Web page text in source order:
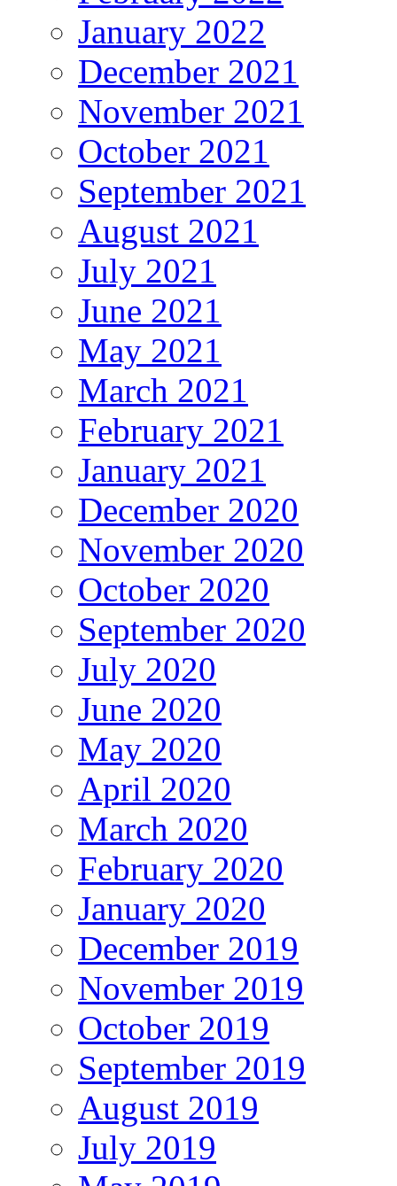
January 2022
December 2021
November 2021
October 2021
September 2021
August 2021
July 2021
June 2021
May 2021
March 2021
February 2021
January 2021
December 2020
November 2020
October 2020
September 2020
July 2020
June 2020
May 2020
April 2020
March 2020
February 2020
January 2020
December 2019
November 2019
October 2019
September 2019
August 2019
July 2019